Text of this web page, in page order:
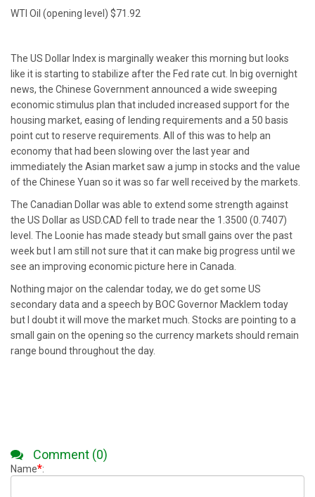
WTI Oil (opening level) $71.92
The US Dollar Index is marginally weaker this morning but looks
like it is starting to stabilize after the Fed rate cut. In big overnight
news, the Chinese Government announced a wide sweeping
economic stimulus plan that included increased support for the
housing market, easing of lending requirements and a 50 basis
point cut to reserve requirements. All of this was to help an
economy that had been slowing over the last year and
immediately the Asian market saw a jump in stocks and the value
of the Chinese Yuan so it was so far well received by the markets.
The Canadian Dollar was able to extend some strength against
the US Dollar as USD.CAD fell to trade near the 1.3500 (0.7407)
level. The Loonie has made steady but small gains over the past
week but I am still not sure that it can make big progress until we
see an improving economic picture here in Canada.
Nothing major on the calendar today, we do get some US
secondary data and a speech by BOC Governor Macklem today
but I doubt it will move the market much. Stocks are pointing to a
small gain on the opening so the currency markets should remain
range bound throughout the day.
Comment (0)
Name*: